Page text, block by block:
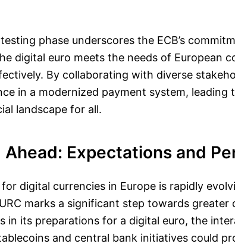
phase underscores the ECB’s
digital euro meets the needs of European
By collaborating with diverse
in a modernized payment system, leading
landscape for all.
Ahead: Expectations and
digital currencies in Europe is rapidly
marks a significant step towards
in its preparations for a digital euro, the
and central bank initiatives could